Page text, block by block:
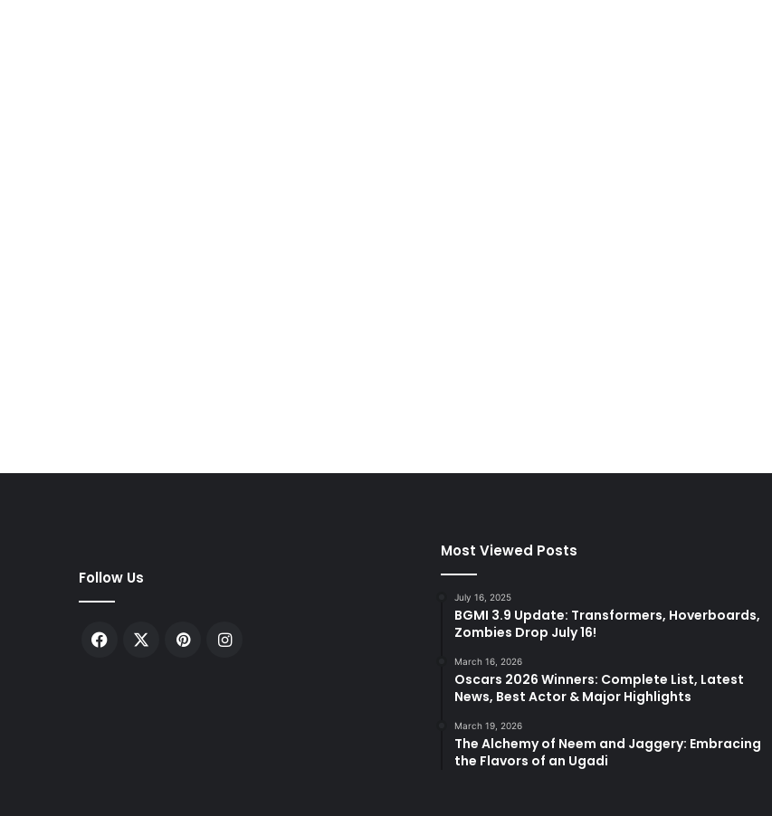
Follow Us
Facebook PinterestInstagram
Most Viewed Posts
July 16, 2025
BGMI 3.9 Update: Transformers, Hoverboards,
Zombies Drop July 16!
March 16, 2026
Oscars 2026 Winners: Complete List, Latest
News, Best Actor & Major Highlights
March 19, 2026
The Alchemy of Neem and Jaggery: Embracing
the Flavors of an Ugadi